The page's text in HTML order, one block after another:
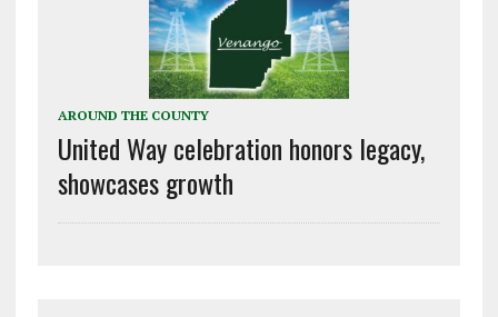
AROUND THE COUNTY
United Way celebration honors legacy,
showcases growth